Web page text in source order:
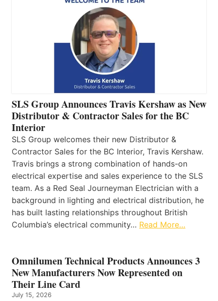
SLS Group Announces Travis Kershaw as New
Distributor & Contractor Sales for the BC
Interior
SLS Group welcomes their new Distributor &
Contractor Sales for the BC Interior, Travis Kershaw.
Travis brings a strong combination of hands-on
electrical expertise and sales experience to the SLS
team. As a Red Seal Journeyman Electrician with a
background in lighting and electrical distribution, he
has built lasting relationships throughout British
Columbia’s electrical community… Read More…
Omnilumen Technical Products Announces 3
New Manufacturers Now Represented on
Their Line Card
July 15, 2026